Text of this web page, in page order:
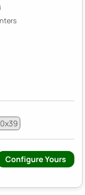
Configure Yours